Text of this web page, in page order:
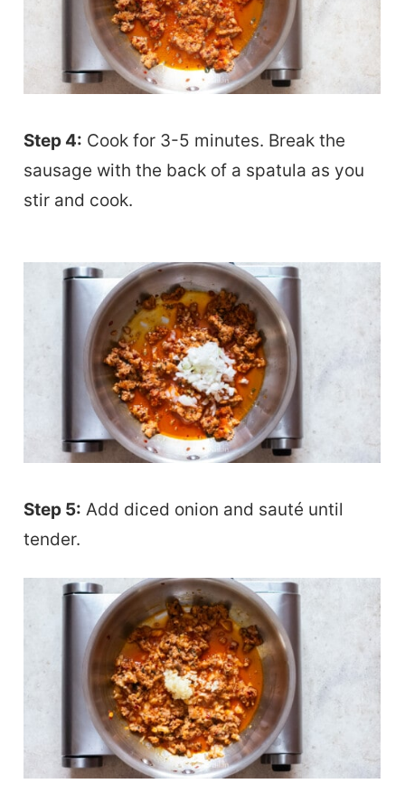
Step 4: Cook for 3-5 minutes. Break the
sausage with the back of a spatula as you
stir and cook.
Step 5: Add diced onion and sauté until
tender.